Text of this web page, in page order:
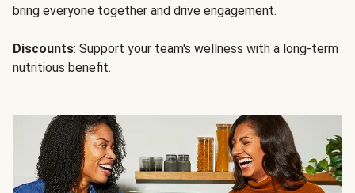
bring everyone together and drive engagement.
Discounts: Support your team's wellness with a long-term
nutritious benefit.